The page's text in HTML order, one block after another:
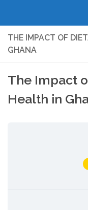
THE IMPACT OF
GHANA
The Impact
Health in